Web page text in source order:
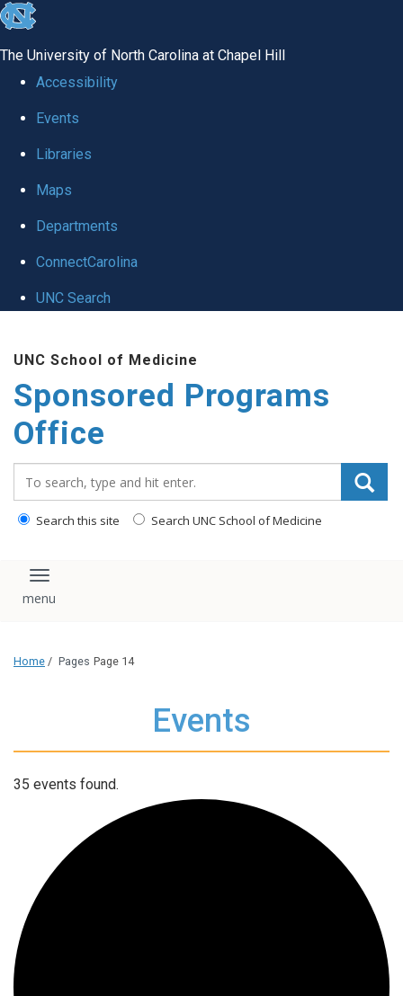
skip
global
The University of North Carolina at Chapel Hill
Accessibility
Events
Libraries
Maps
Departments
ConnectCarolina
UNC Search
main
content
UNC School of Medicine
Sponsored Programs
Office
Search this site Search UNC School of Medicine
Toggle navigation
Home / Pages Page 14
Events
35 events found.